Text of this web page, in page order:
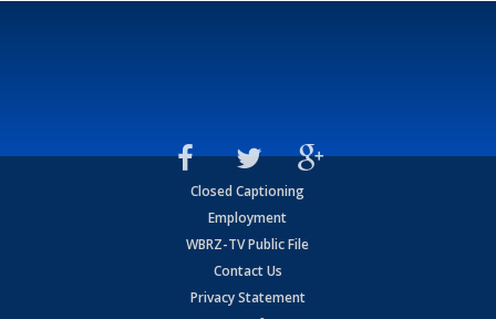
Closed Captioning
Employment
WBRZ-TV Public File
Contact Us
Privacy Statement